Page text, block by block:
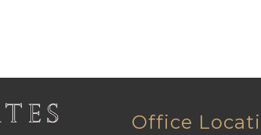
Office